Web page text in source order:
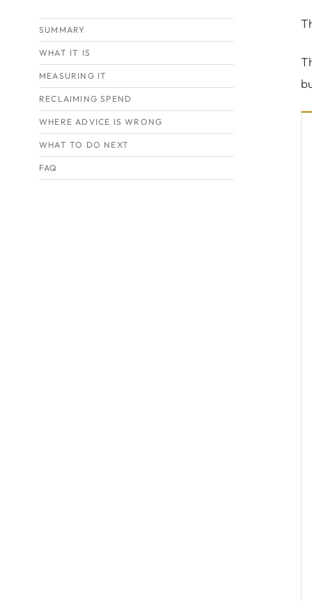
SUMMARY
WHAT IT IS
MEASURING IT
RECLAIMING SPEND
WHERE ADVICE IS WRONG
WHAT TO DO NEXT
FAQ